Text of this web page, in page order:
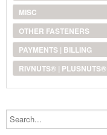
MISC
OTHER FASTENERS
PAYMENTS | BILLING
RIVNUTS® | PLUSNUTS®
Search...